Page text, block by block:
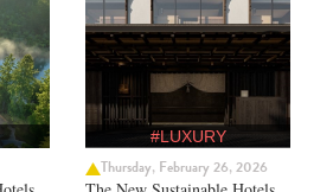
#LUXURY
Thursday, February 26, 2026